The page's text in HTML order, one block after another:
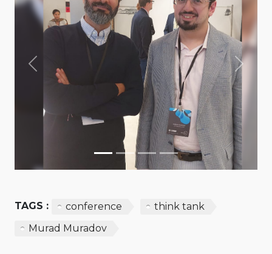
Previous Next
TAGS : conference
think tank
Murad Muradov